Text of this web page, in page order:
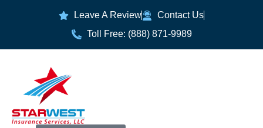
Leave A Review
Contact Us
Toll Free: (888) 871-9989